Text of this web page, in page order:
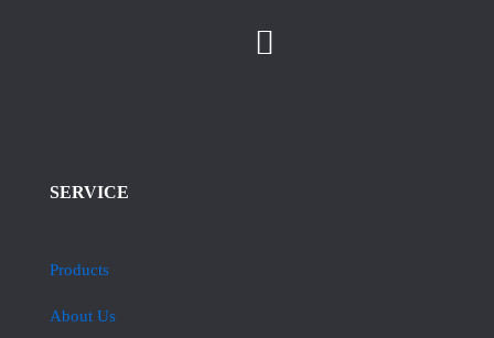
SERVICE
Products
About Us